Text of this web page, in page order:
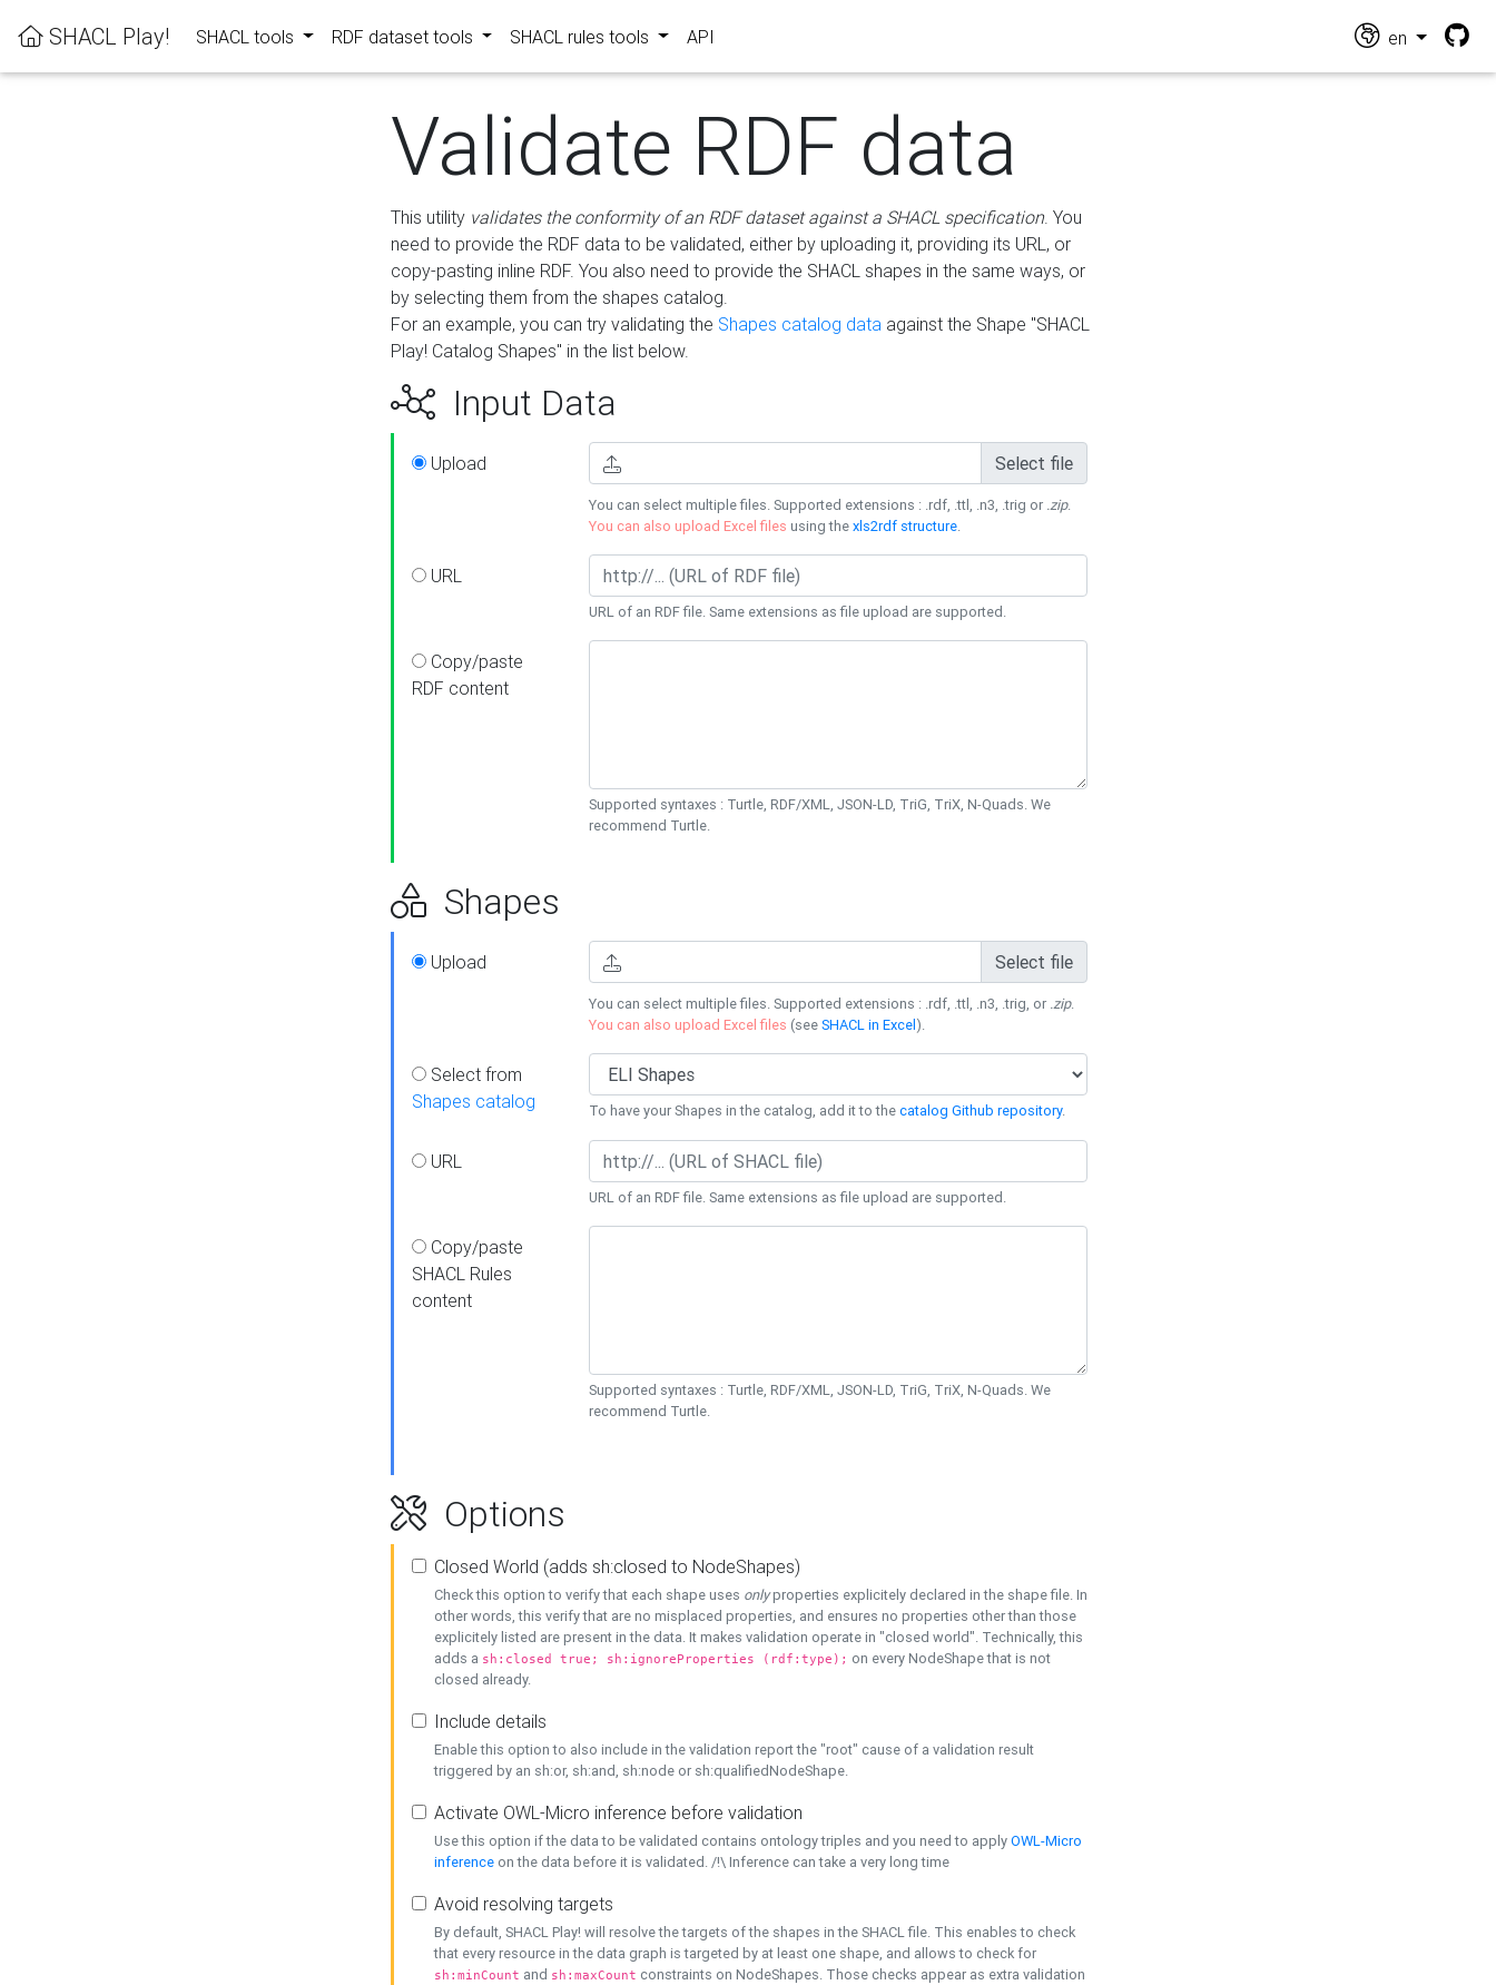
SHACL Play! SHACL tools RDF dataset tools SHACL rules tools API en
Validate RDF data
This utility validates the conformity of an RDF dataset against a SHACL specification. You
need to provide the RDF data to be validated, either by uploading it, providing its URL, or
copy-pasting inline RDF. You also need to provide the SHACL shapes in the same ways, or
by selecting them from the shapes catalog.
For an example, you can try validating the Shapes catalog data against the Shape "SHACL
Play! Catalog Shapes" in the list below.
Input Data
Upload Select file
You can select multiple files. Supported extensions : .rdf, .ttl, .n3, .trig or .zip.
You can also upload Excel files using thexls2rdf structure.
URL
URL of an RDF file. Same extensions as file upload are supported.
Copy/paste
RDF content
Supported syntaxes : Turtle, RDF/XML, JSON-LD, TriG, TriX, N-Quads. We
recommend Turtle.
Shapes
Upload Select file
You can select multiple files. Supported extensions : .rdf, .ttl, .n3, .trig, or .zip.
You can also upload Excel files (seeSHACL in Excel).
Select from
Shapes catalog
To have your Shapes in the catalog, add it to thecatalog Github repository.
URL
URL of an RDF file. Same extensions as file upload are supported.
Copy/paste
SHACL Rules
content
Supported syntaxes : Turtle, RDF/XML, JSON-LD, TriG, TriX, N-Quads. We
recommend Turtle.
Options
Closed World (adds sh:closed to NodeShapes)
Check this option to verify that each shape uses onlyproperties explicitely declared in the shape file. In
other words, this verify that are no misplaced properties, and ensures no properties other than those
explicitely listed are present in the data. It makes validation operate in "closed world". Technically, this
adds a sh:closed true; sh:ignoreProperties (rdf:type); on every NodeShape that is not
closed already.
Include details
Enable this option to also include in the validation report the "root" cause of a validation result
triggered by an sh:or, sh:and, sh:node or sh:qualifiedNodeShape.
Activate OWL-Micro inference before validation
Use this option if the data to be validated contains ontology triples and you need to applyOWL-Micro
inference on the data before it is validated. /!\ Inference can take a very long time
Avoid resolving targets
By default, SHACL Play! will resolve the targets of the shapes in the SHACL file. This enables to check
that every resource in the data graph is targeted by at least one shape, and allows to check for
sh:minCount and sh:maxCount constraints on NodeShapes. Those checks appear as extra validation